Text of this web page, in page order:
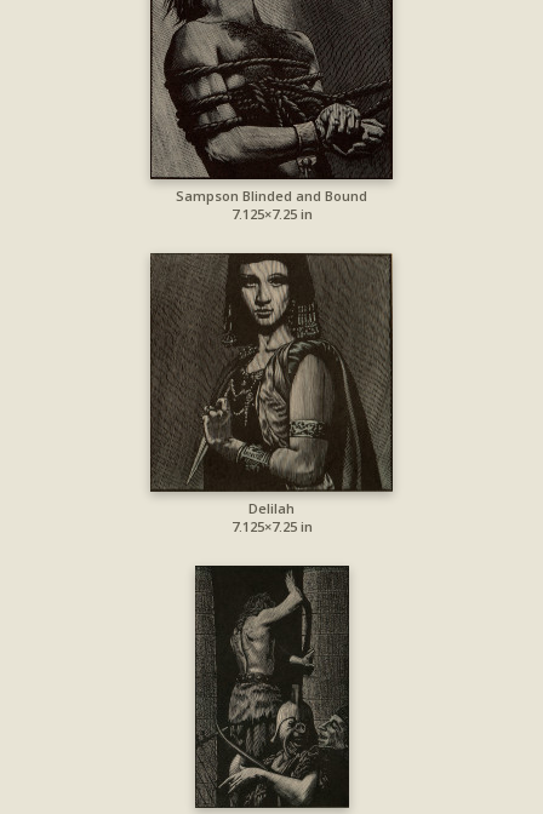
Sampson Blinded and Bound
7.125×7.25 in
Delilah
7.125×7.25 in